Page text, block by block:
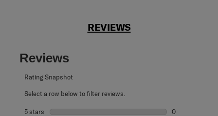
REVIEWS
Reviews
Rating Snapshot
Select a row below to filter reviews.
5 stars stars
0